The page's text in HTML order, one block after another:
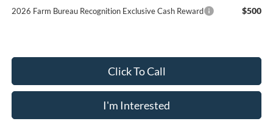
2026 Farm Bureau Recognition Exclusive Cash Reward $500
Click To Call
I'm Interested